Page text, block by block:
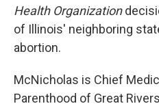
Health Organization
of Illinois' neighboring
abortion.
McNicholas is Chief
Parenthood of Great